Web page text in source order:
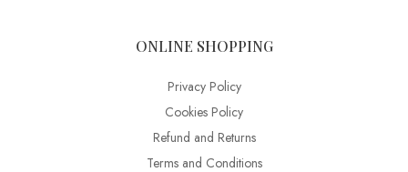
ONLINE SHOPPING
Privacy Policy
Cookies Policy
Refund and Returns
Terms and Conditions